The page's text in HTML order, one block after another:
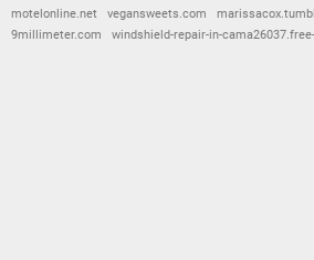
motelonline.net
vegansweets.com
9millimeter.com
windshield-repair-in-